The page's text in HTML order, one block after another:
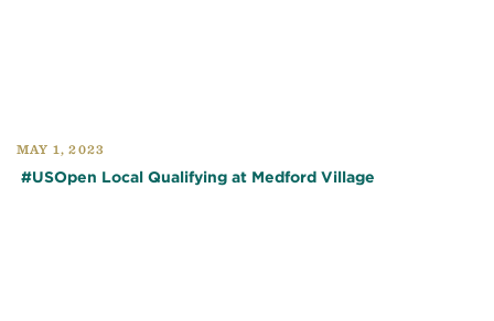
MAY 1, 2023
#USOpen Local Qualifying at Medford Village